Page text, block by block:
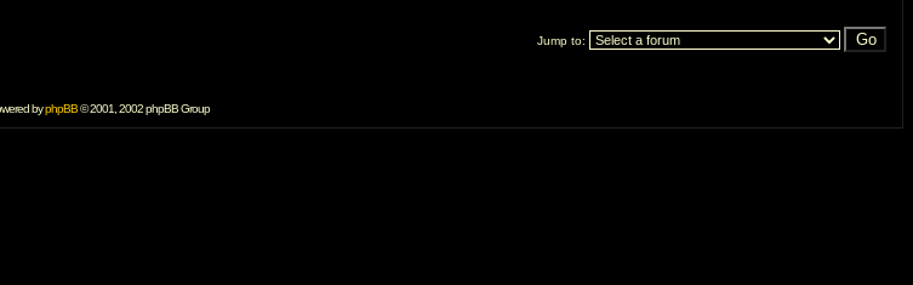
Jump to:
byphpBB© 2001, 2002 phpBB Group